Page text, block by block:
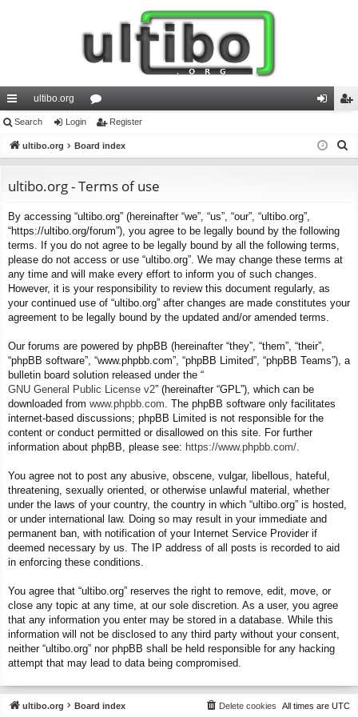
ui
ck
ks
ultibo.org
or
u
s
in ist
Search Login Register
ultibo.org Board index
ultibo.org - Terms of use
By accessing “ultibo.org” (hereinafter “we”, “us”, “our”, “ultibo.org”,
“https://ultibo.org/forum”), you agree to be legally bound by the following
terms. If you do not agree to be legally bound by all the following terms,
please do not access or use “ultibo.org”. We may change these terms at
any time and will make every effort to inform you of such changes.
However, it is your responsibility to review this document regularly, as
your continued use of “ultibo.org” after changes are made constitutes your
agreement to be legally bound by the updated and/or amended terms.
Our forums are powered by phpBB (hereinafter “they”, “them”, “their”,
“phpBB software”, “www.phpbb.com”, “phpBB Limited”, “phpBB Teams”), a
bulletin board solution released under the “
GNU General Public License v2” (hereinafter “GPL”), which can be
downloaded from www.phpbb.com . The phpBB software only facilitates
internet-based discussions; phpBB Limited is not responsible for the
content or conduct permitted or disallowed on this site. For further
information about phpBB, please see: https://www.phpbb.com/
You agree not to post any abusive, obscene, vulgar, libellous, hateful,
threatening, sexually oriented, or otherwise unlawful material, whether
under the laws of your country, the country in which “ultibo.org” is hosted,
or under international law. Doing so may result in your immediate and
permanent ban, with notification of your Internet Service Provider if
deemed necessary by us. The IP address of all posts is recorded to aid
in enforcing these conditions.
You agree that “ultibo.org” reserves the right to remove, edit, move, or
close any topic at any time, at our sole discretion. As a user, you agree
that any information you enter may be stored in a database. While this
information will not be disclosed to any third party without your consent,
neither “ultibo.org” nor phpBB shall be held responsible for any hacking
attempt that may lead to data being compromised.
ultibo.org Board index All times are UTC
Delete cookies